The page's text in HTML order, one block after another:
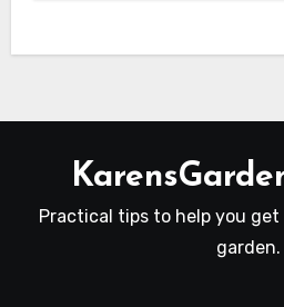
Practical tips to help you
garden.